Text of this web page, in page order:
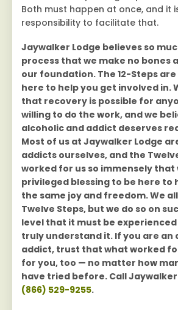
Both must happen at once, and it
responsibility to facilitate that.
Jaywalker Lodge believes so
process that we make no bones
our foundation. The 12-Steps are
here to help you get involved in.
that recovery is possible for
willing to do the work, and we
alcoholic and addict deserves
Most of us at Jaywalker Lodge
addicts ourselves, and the
worked for us so immensely that
privileged blessing to be here to
the same joy and freedom. We
Twelve Steps, but we do so on
level that it must be
truly understand it. If you are an
addict, trust that what worked
for you, too — no matter how
have tried before. Call
(866) 529-9255.